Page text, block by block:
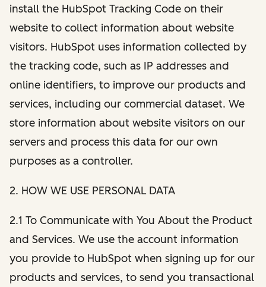
install the HubSpot Tracking Code on their
website to collect information about website
visitors. HubSpot uses information collected by
the tracking code, such as IP addresses and
online identifiers, to improve our products and
services, including our commercial dataset. We
store information about website visitors on our
servers and process this data for our own
purposes as a controller.
2. HOW WE USE PERSONAL DATA
2.1 To Communicate with You About the Product
and Services. We use the account information
you provide to HubSpot when signing up for our
products and services, to send you transactional